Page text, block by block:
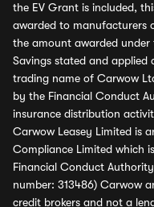
the EV Grant is included,
awarded to manufacturers
the amount awarded under
Savings stated and
trading name of Carwow
by the Financial Conduct
insurance distribution
Carwow Leasey Limited is
Compliance Limited which
Financial Conduct
number: 313486) Carwow
credit brokers and not a